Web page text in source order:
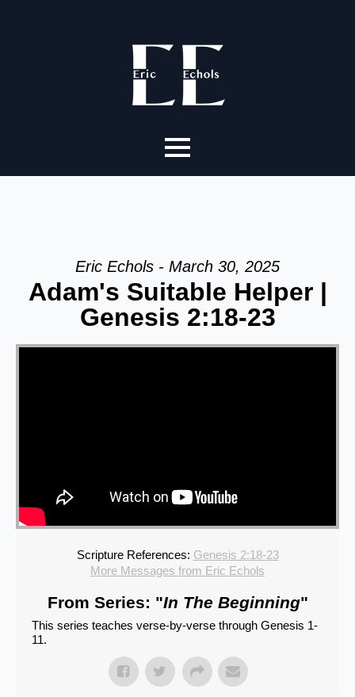
Eric Echols - March 30, 2025
Adam's Suitable Helper |
Genesis 2:18-23
Scripture References: Genesis 2:18-23
More Messages from Eric Echols
From Series: "In The Beginning"
This series teaches verse-by-verse through Genesis 1-
11.